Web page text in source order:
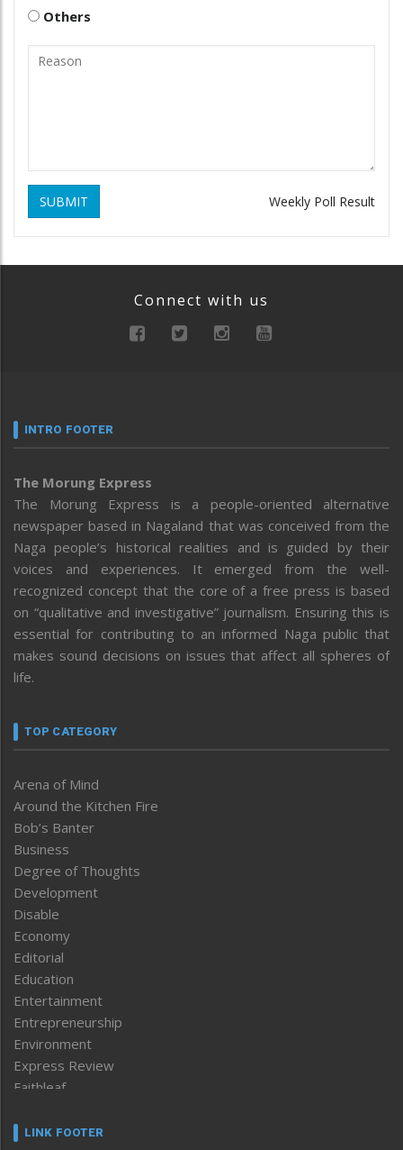
Others
SUBMIT Weekly Poll Result
Connect with us
INTRO FOOTER
The Morung Express
The Morung Express is a people-oriented alternative
newspaper based in Nagaland that was conceived from the
Naga people’s historical realities and is guided by their
voices and experiences. It emerged from the well-
recognized concept that the core of a free press is based
on “qualitative and investigative” journalism. Ensuring this is
essential for contributing to an informed Naga public that
makes sound decisions on issues that affect all spheres of
life.
TOP CATEGORY
Arena of Mind
Around the Kitchen Fire
Bob’s Banter
Business
Degree of Thoughts
Development
Disable
Economy
Editorial
Education
Entertainment
Entrepreneurship
Environment
Express Review
Faithleaf
Frontpage
LINK FOOTER